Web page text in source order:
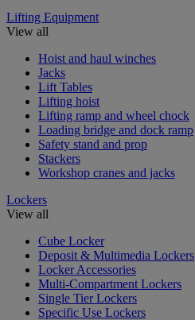
Lifting Equipment
View all
Hoist and haul winches
Jacks
Lift Tables
Lifting hoist
Lifting ramp and wheel chock
Loading bridge and dock ramp
Safety stand and prop
Stackers
Workshop cranes and jacks
Lockers
View all
Cube Locker
Deposit & Multimedia Lockers
Locker Accessories
Multi-Compartment Lockers
Single Tier Lockers
Specific Use Lockers